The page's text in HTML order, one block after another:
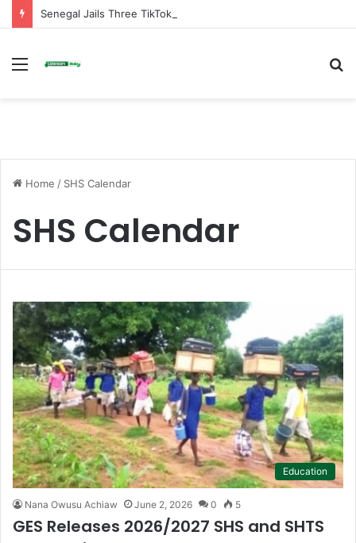
Menu
Home / SHS Calendar
SHS Calendar
Education
Nana Owusu Achiaw June 2, 2026 0 5
GES Releases 2026/2027 SHS and SHTS